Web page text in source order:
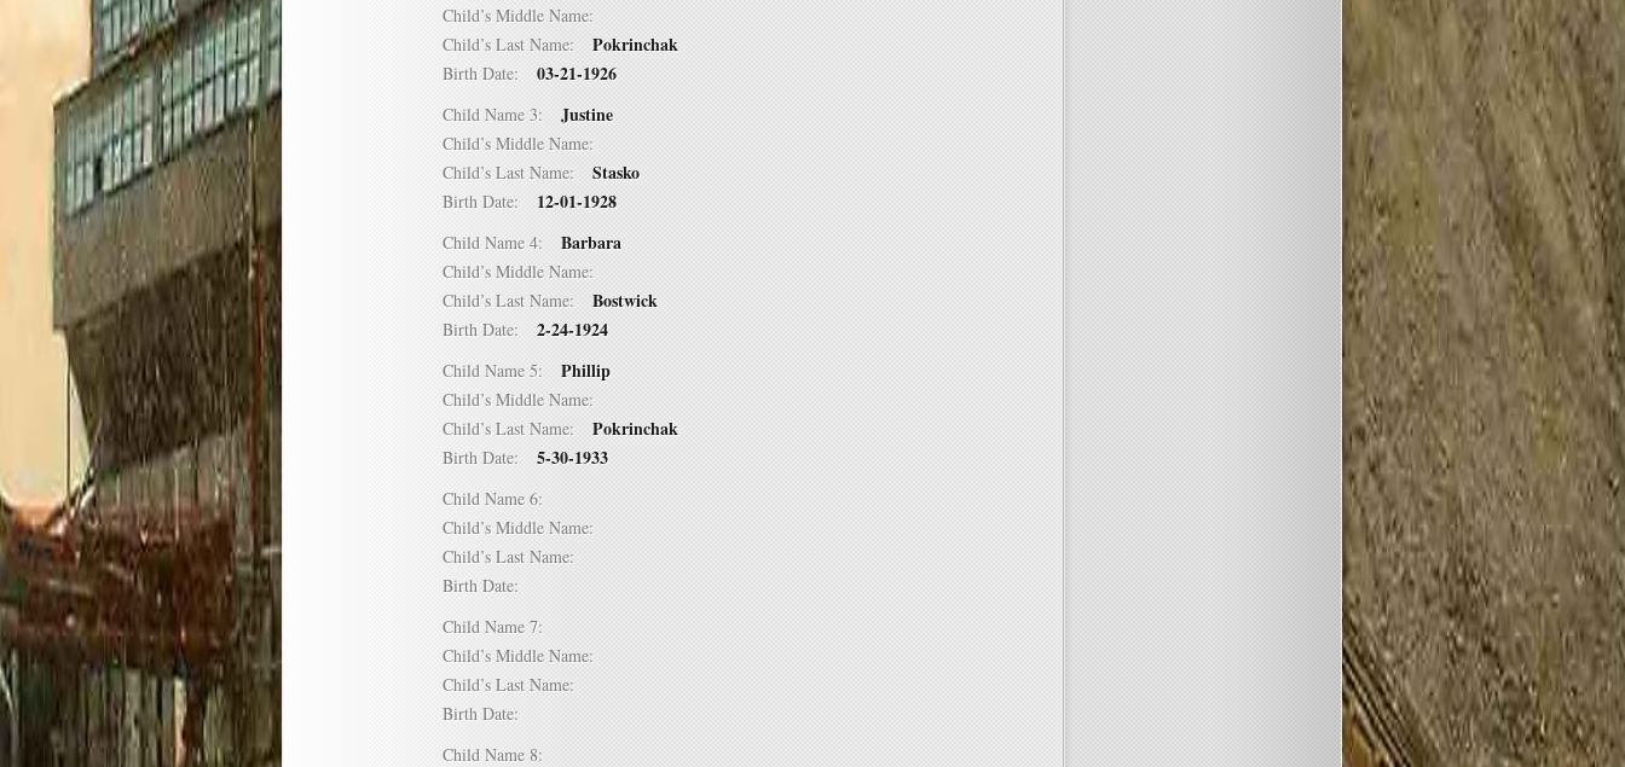
Child’s Middle Name:
Child’s Last Name: Pokrinchak
Birth Date: 03-21-1926
Child Name 3: Justine
Child’s Middle Name:
Child’s Last Name: Stasko
Birth Date: 12-01-1928
Child Name 4: Barbara
Child’s Middle Name:
Child’s Last Name: Bostwick
Birth Date: 2-24-1924
Child Name 5: Phillip
Child’s Middle Name:
Child’s Last Name: Pokrinchak
Birth Date: 5-30-1933
Child Name 6:
Child’s Middle Name:
Child’s Last Name:
Birth Date:
Child Name 7:
Child’s Middle Name:
Child’s Last Name:
Birth Date:
Child Name 8: